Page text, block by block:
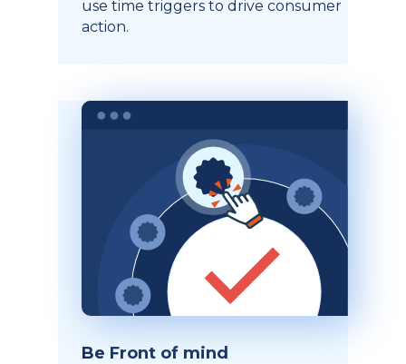
use time triggers to drive consumer
action.
Be Front of mind